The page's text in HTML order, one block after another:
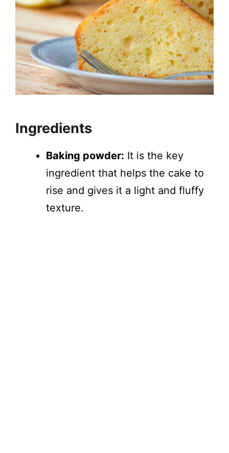
Ingredients
Baking powder: It is the key
ingredient that helps the cake to
rise and gives it a light and fluffy
texture.